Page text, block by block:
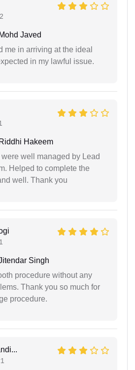
Javed
me in arriving at the ideal
in my lawful issue.
Hakeem
well managed by Lead
Helped to complete the
well. Thank you
Singh
procedure without any
Thank you so much for
procedure.